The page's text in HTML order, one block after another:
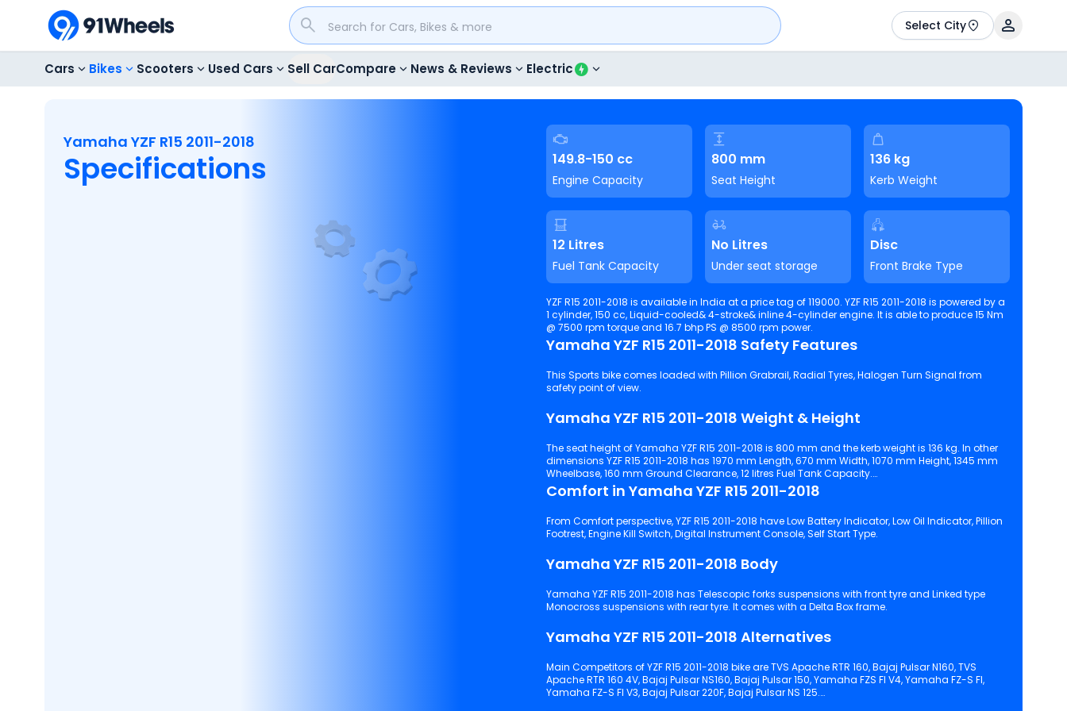
Select City
Cars Bikes Scooters Used Cars Sell CarCompare News & Reviews Electric
Yamaha YZF R15 2011-2018
Specifications 149.8-150 cc
Engine Capacity
800 mm
Seat Height
136 kg
Kerb Weight
12 Litres
Fuel Tank Capacity
No Litres
Under seat storage
Disc
Front Brake Type
YZF R15 2011-2018 is available in India at a price tag of 119000. YZF R15 2011-2018 is powered by a
1 cylinder, 150 cc, Liquid-cooled& 4-stroke& inline 4-cylinder engine. It is able to produce 15 Nm
@ 7500 rpm torque and 16.7 bhp PS @ 8500 rpm power.
Yamaha YZF R15 2011-2018 Safety Features
This Sports bike comes loaded with Pillion Grabrail, Radial Tyres, Halogen Turn Signal from
safety point of view.
Yamaha YZF R15 2011-2018 Weight & Height
The seat height of Yamaha YZF R15 2011-2018 is 800 mm and the kerb weight is 136 kg. In other
dimensions YZF R15 2011-2018 has 1970 mm Length, 670 mm Width, 1070 mm Height, 1345 mm
Wheelbase, 160 mm Ground Clearance, 12 litres Fuel Tank Capacity.
Comfort in Yamaha YZF R15 2011-2018
From Comfort perspective, YZF R15 2011-2018 have Low Battery Indicator, Low Oil Indicator, Pillion
Footrest, Engine Kill Switch, Digital Instrument Console, Self Start Type.
Yamaha YZF R15 2011-2018 Body
Yamaha YZF R15 2011-2018 has Telescopic forks suspensions with front tyre and Linked type
Monocross suspensions with rear tyre. It comes with a Delta Box frame.
Yamaha YZF R15 2011-2018 Alternatives
Main Competitors of YZF R15 2011-2018 bike are TVS Apache RTR 160, Bajaj Pulsar N160, TVS
Apache RTR 160 4V, Bajaj Pulsar NS160, Bajaj Pulsar 150, Yamaha FZS FI V4, Yamaha FZ-S FI,
Yamaha FZ-S FI V3, Bajaj Pulsar 220F, Bajaj Pulsar NS 125.